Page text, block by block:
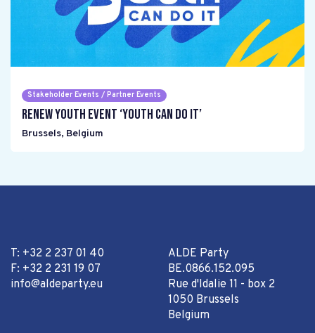
Stakeholder Events / Partner Events
Renew Youth event ‘Youth can do it’
Brussels, Belgium
T: +32 2 237 01 40
F: +32 2 231 19 07
info@aldeparty.eu
ALDE Party
BE.0866.152.095
Rue d'Idalie 11 - box 2
1050 Brussels
Belgium